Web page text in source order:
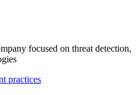
focused on threat detection,
practices